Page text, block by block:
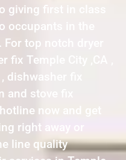
giving first in class
occupants in the
top notch dryer
fix Temple City ,CA ,
dishwasher fix
and stove fix
now and get
right away or
line quality